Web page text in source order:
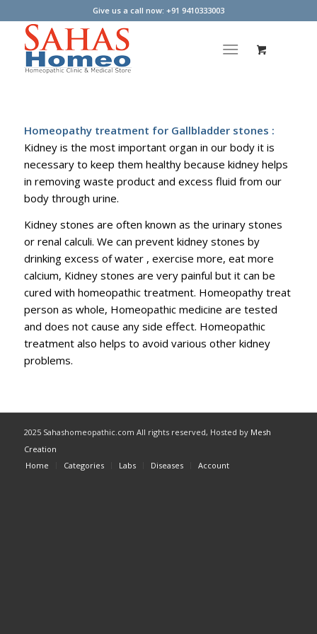
Give us a call now: +91 9410333003
Homeopathy treatment for Gallbladder stones :
Kidney is the most important organ in our body it is
necessary to keep them healthy because kidney helps
in removing waste product and excess fluid from our
body through urine.
Kidney stones are often known as the urinary stones
or renal calculi. We can prevent kidney stones by
drinking excess of water , exercise more, eat more
calcium, Kidney stones are very painful but it can be
cured with homeopathic treatment. Homeopathy treat
person as whole, Homeopathic medicine are tested
and does not cause any side effect. Homeopathic
treatment also helps to avoid various other kidney
problems.
2025 Sahashomeopathic.com All rights reserved, Hosted by Mesh
Creation
Home
Categories Labs Diseases Account